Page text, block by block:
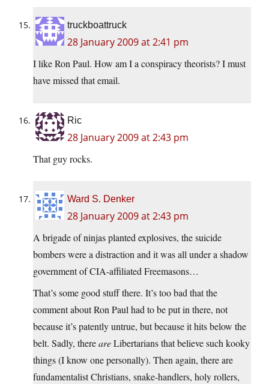
truckboattruck
28 January 2009 at 2:41 pm
I like Ron Paul. How am I a conspiracy theorists? I must
have missed that email.
Ric
28 January 2009 at 2:43 pm
That guy rocks.
Ward S. Denker
28 January 2009 at 2:43 pm
A brigade of ninjas planted explosives, the suicide
bombers were a distraction and it was all under a shadow
government of CIA-affiliated Freemasons…
That’s some good stuff there. It’s too bad that the
comment about Ron Paul had to be put in there, not
because it’s patently untrue, but because it hits below the
belt. Sadly, thereareLibertarians that believe such kooky
things (I know one personally). Then again, there are
fundamentalist Christians, snake-handlers, holy rollers,